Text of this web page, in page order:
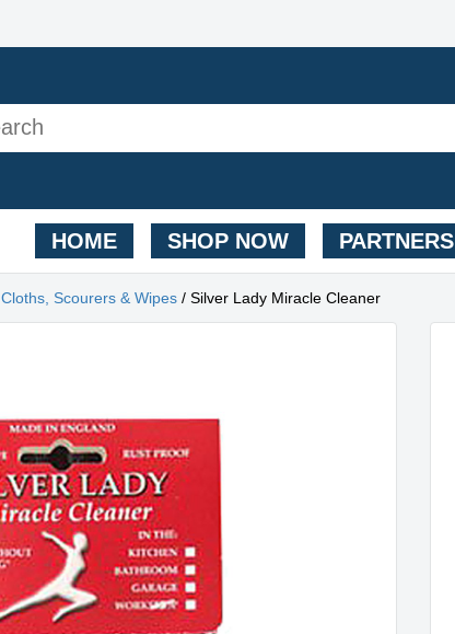
HOME SHOP NOW PARTNERS
Cloths, Scourers & Wipes / Silver Lady Miracle Cleaner